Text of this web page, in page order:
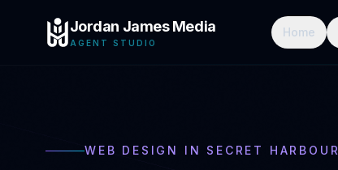
Jordan James Media
AGENT STUDIO
Home
WEB DESIGN IN SECRET HARBOUR